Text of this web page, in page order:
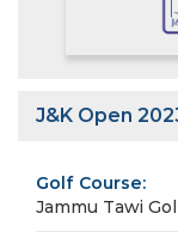
J&K Open
Golf Course:
Jammu Tawi